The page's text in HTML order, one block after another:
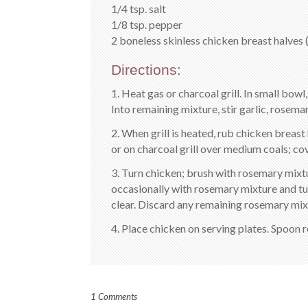
1/4 tsp. salt
1/8 tsp. pepper
2 boneless skinless chicken breast halves
Directions:
1. Heat gas or charcoal grill. In small
Into remaining mixture, stir garlic,
2. When grill is heated, rub chicken
or on charcoal grill over medium coals;
3. Turn chicken; brush with rosemary
occasionally with rosemary mixture and
clear. Discard any remaining rosemary
4. Place chicken on serving plates.
1 Comments